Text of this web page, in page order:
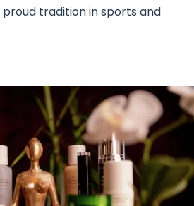
proud tradition in sports and